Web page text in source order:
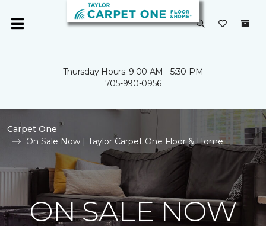
Thursday Hours: 9:00 AM - 5:30 PM
705-990-0956
Carpet One
On Sale Now | Taylor Carpet One Floor & Home
ON SALE NOW